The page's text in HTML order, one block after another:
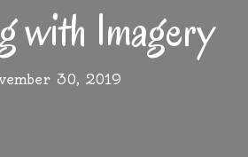
with Imagery
30, 2019